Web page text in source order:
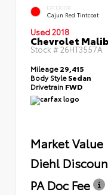
EXTERIOR
Cajun Red Tintcoat
Used 2018
Chevrolet
Stock # 26HT3557A
Mileage29,415
Body StyleSedan
Drivetrain FWD
Market Value
Diehl
PA Doc Fee